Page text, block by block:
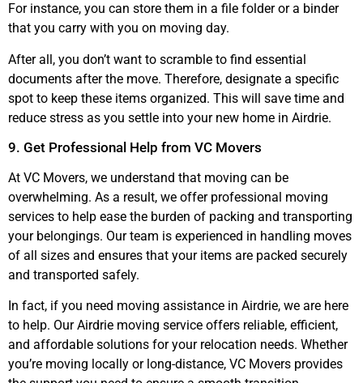
For instance, you can store them in a file folder or a binder
that you carry with you on moving day.
After all, you don’t want to scramble to find essential
documents after the move. Therefore, designate a specific
spot to keep these items organized. This will save time and
reduce stress as you settle into your new home in Airdrie.
9. Get Professional Help from VC Movers
At VC Movers, we understand that moving can be
overwhelming. As a result, we offer professional moving
services to help ease the burden of packing and transporting
your belongings. Our team is experienced in handling moves
of all sizes and ensures that your items are packed securely
and transported safely.
In fact, if you need moving assistance in Airdrie, we are here
to help. Our Airdrie moving service offers reliable, efficient,
and affordable solutions for your relocation needs. Whether
you’re moving locally or long-distance, VC Movers provides